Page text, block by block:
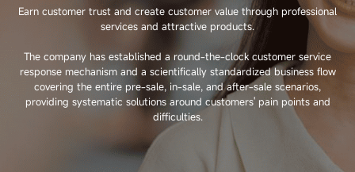
Earn customer trust and create customer value through professional
services and attractive products.
The company has established a round-the-clock customer service
response mechanism and a scientifically standardized business flow
covering the entire pre-sale, in-sale, and after-sale scenarios,
providing systematic solutions around customers' pain points and
difficulties.